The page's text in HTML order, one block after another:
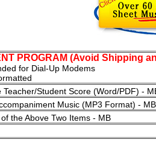
PROGRAM (Avoid Shipping
for Dial-Up Modems
Teacher/Student Score (Word/PDF) -
Music (MP3 Format) - MB
the Above Two Items - MB